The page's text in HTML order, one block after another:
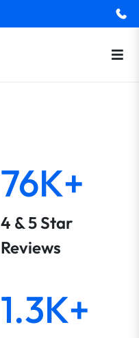
76K+
4 & 5 Star
Reviews
1.3K+